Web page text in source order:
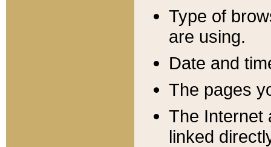
Type of
are using.
Date and
The pages
The Internet
linked